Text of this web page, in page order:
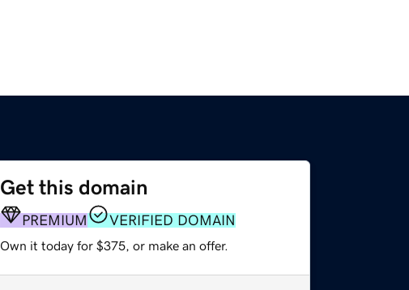
Get this domain
PREMIUM VERIFIED DOMAIN
Own it today for $375, or make an offer.